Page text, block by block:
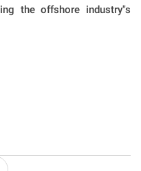
the offshore industry"s